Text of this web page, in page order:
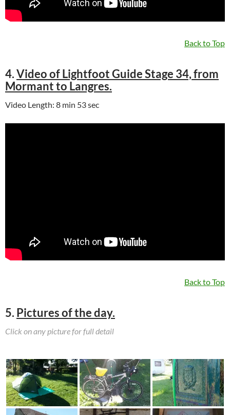
Back to Top
4.Video of Lightfoot Guide Stage 34, from
Mormant to Langres.
Video Length: 8 min 53 sec
Back to Top
5. Pictures of the day.
Click on any picture for full detail